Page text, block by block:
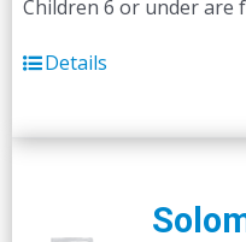
Children 6 or under are
Details